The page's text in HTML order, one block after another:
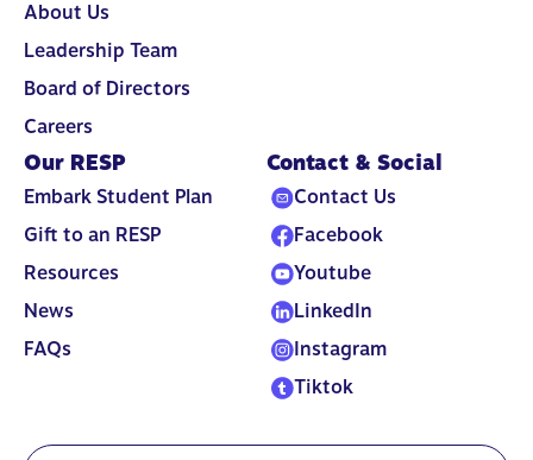
About Us
Leadership Team
Board of Directors
Careers
Our RESP
Embark Student Plan
Gift to an RESP
Resources
News
FAQs
Contact & Social
Contact Us
Facebook
Youtube
LinkedIn
Instagram
Tiktok